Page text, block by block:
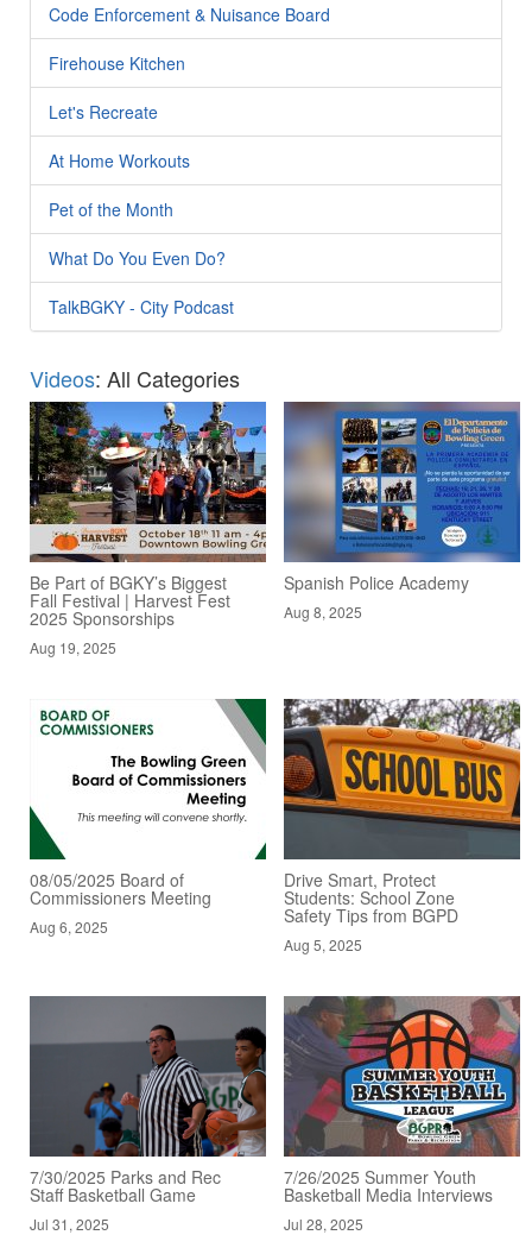
Code Enforcement & Nuisance Board
Firehouse Kitchen
Let's Recreate
At Home Workouts
Pet of the Month
What Do You Even Do?
TalkBGKY - City Podcast
Videos: All Categories
Be Part of BGKY’s Biggest
Fall Festival | Harvest Fest
2025 Sponsorships
Aug 19, 2025
Spanish Police Academy
Aug 8, 2025
08/05/2025 Board of
Commissioners Meeting
Aug 6, 2025
Drive Smart, Protect
Students: School Zone
Safety Tips from BGPD
Aug 5, 2025
7/30/2025 Parks and Rec
Staff Basketball Game
Jul 31, 2025
7/26/2025 Summer Youth
Basketball Media Interviews
Jul 28, 2025